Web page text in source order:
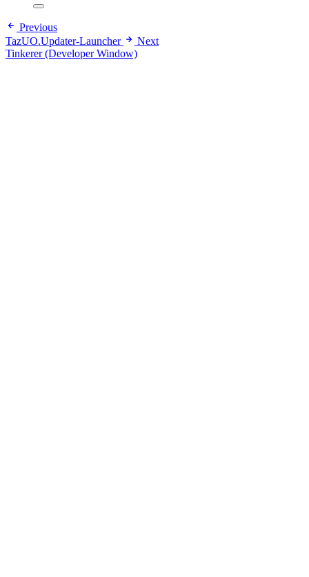
Previous
TazUO.Updater-Launcher
Next
Tinkerer (Developer Window)